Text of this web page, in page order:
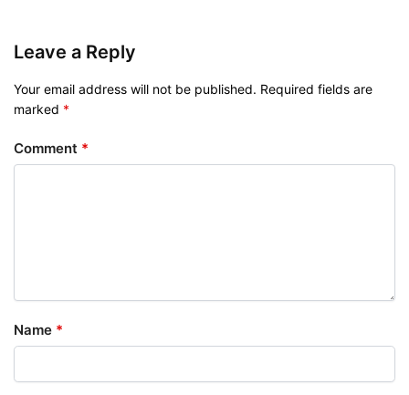
Leave a Reply
Your email address will not be published. Required fields are
marked *
Comment *
Name *